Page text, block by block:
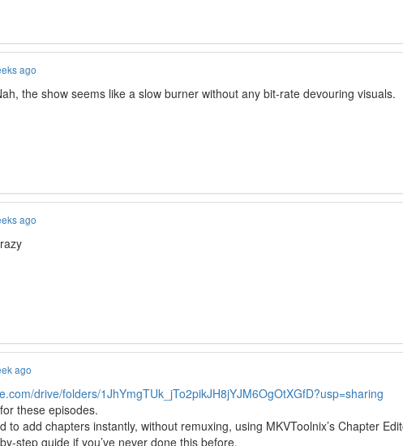
ago
the show seems like a slow burner without any bit-rate devouring visuals.
ago
ago
drive/folders/1JhYmgTUk_jTo2pikJH8jYJM6OgOtXGfD?usp=sharing
these episodes.
to add chapters instantly, without remuxing, using MKVToolnix’s Chapter
step guide if you’ve never done this before.